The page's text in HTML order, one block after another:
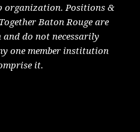
organization. Positions &
Baton Rouge are
do not necessarily
one member institution
it.